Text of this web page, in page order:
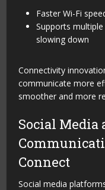
Faster Wi-Fi
Supports
slowing down
Connectivity
communicate more
smoother and more
Social Media
Connect
Social media